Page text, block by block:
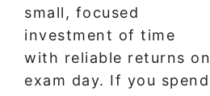
small, focused
investment of time
with reliable returns on
exam day. If you spend